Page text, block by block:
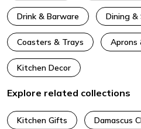
Drink & Barware Dining &
Coasters & Trays Aprons
Kitchen Decor
Explore related collections
Kitchen Gifts Damascus